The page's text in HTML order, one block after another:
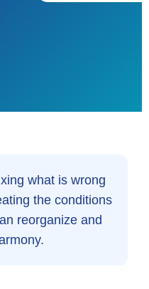
what is wrong
the conditions
reorganize and